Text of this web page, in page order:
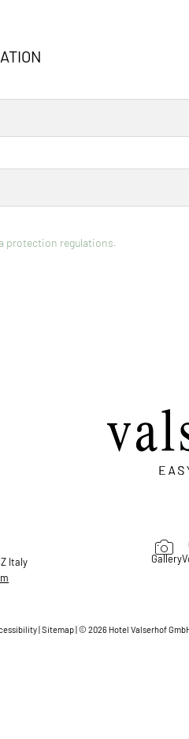
protection regulations.
Italy
Gallery
Sitemap © 2026 Hotel Valserhof